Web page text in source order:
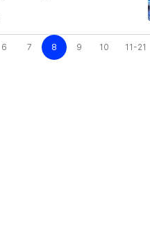
6 7 8 9 10 11-21